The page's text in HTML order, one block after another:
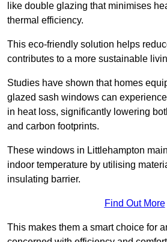
like double glazing that minimises
thermal efficiency.
This eco-friendly solution helps
contributes to a more sustainable
Studies have shown that homes
glazed sash windows can
in heat loss, significantly lowering
and carbon footprints.
These windows in Littlehampton
indoor temperature by utilising
insulating barrier.
Find Out More
This makes them a smart choice for